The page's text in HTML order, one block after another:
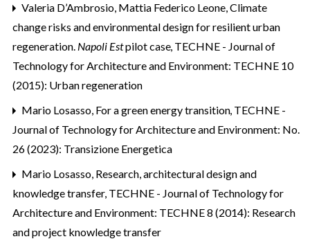
Valeria D’Ambrosio, Mattia Federico Leone,Climate
change risks and environmental design for resilient urban
regeneration. Napoli Estpilot case, TECHNE - Journal of
Technology for Architecture and Environment: TECHNE 10
(2015): Urban regeneration
Mario Losasso, For a green energy transition, TECHNE -
Journal of Technology for Architecture and Environment: No.
26 (2023): Transizione Energetica
Mario Losasso, Research, architectural design and
knowledge transfer, TECHNE - Journal of Technology for
Architecture and Environment: TECHNE 8 (2014): Research
and project knowledge transfer